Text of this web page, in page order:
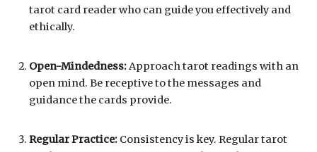
tarot card reader who can guide you effectively and
ethically.
Open-Mindedness:Approach tarot readings with an
open mind. Be receptive to the messages and
guidance the cards provide.
Regular Practice: Consistency is key. Regular tarot